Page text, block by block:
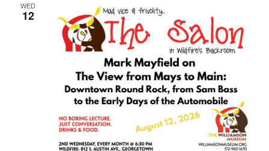
WED
12